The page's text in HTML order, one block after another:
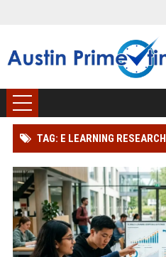
TAG: E LEARNING RESEARCH